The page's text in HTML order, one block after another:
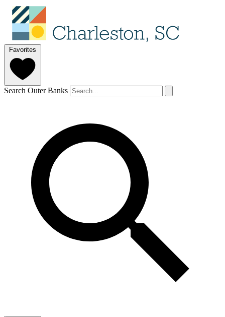
Favorites
Search Outer Banks